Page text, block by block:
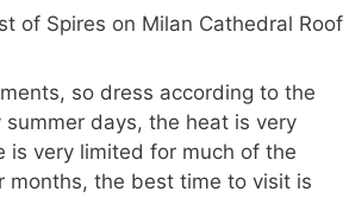
so dress according to the
summer days, the heat is very
is very limited for much of the
months, the best time to visit is